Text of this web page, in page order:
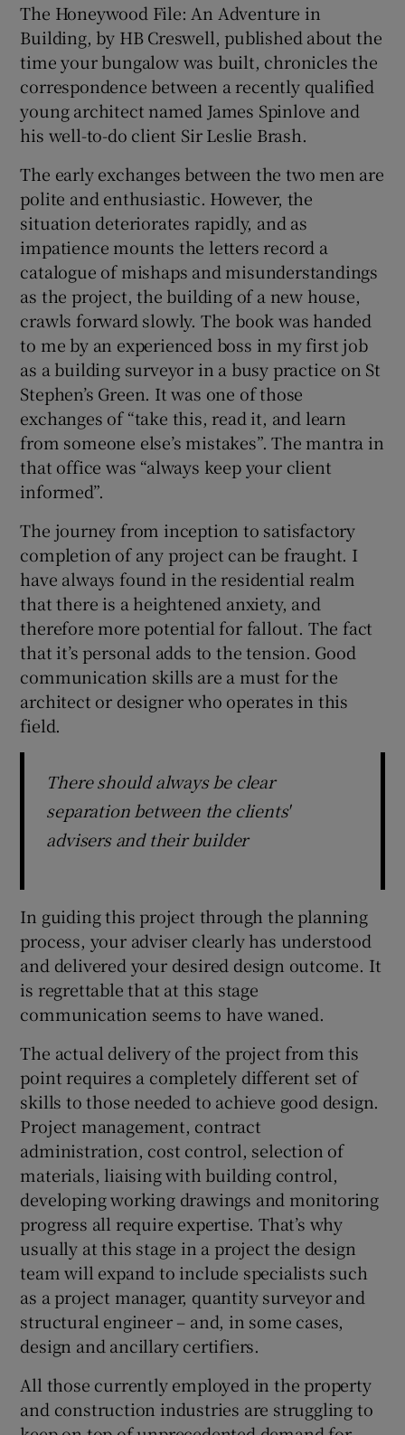
The Honeywood File: An Adventure in
Building, by HB Creswell, published about the
time your bungalow was built, chronicles the
correspondence between a recently qualified
young architect named James Spinlove and
his well-to-do client Sir Leslie Brash.
The early exchanges between the two men are
polite and enthusiastic. However, the
situation deteriorates rapidly, and as
impatience mounts the letters record a
catalogue of mishaps and misunderstandings
as the project, the building of a new house,
crawls forward slowly. The book was handed
to me by an experienced boss in my first job
as a building surveyor in a busy practice on St
Stephen’s Green. It was one of those
exchanges of “take this, read it, and learn
from someone else’s mistakes”. The mantra in
that office was “always keep your client
informed”.
The journey from inception to satisfactory
completion of any project can be fraught. I
have always found in the residential realm
that there is a heightened anxiety, and
therefore more potential for fallout. The fact
that it’s personal adds to the tension. Good
communication skills are a must for the
architect or designer who operates in this
field.
There should always be clear
separation between the clients'
advisers and their builder
In guiding this project through the planning
process, your adviser clearly has understood
and delivered your desired design outcome. It
is regrettable that at this stage
communication seems to have waned.
The actual delivery of the project from this
point requires a completely different set of
skills to those needed to achieve good design.
Project management, contract
administration, cost control, selection of
materials, liaising with building control,
developing working drawings and monitoring
progress all require expertise. That’s why
usually at this stage in a project the design
team will expand to include specialists such
as a project manager, quantity surveyor and
structural engineer – and, in some cases,
design and ancillary certifiers.
All those currently employed in the property
and construction industries are struggling to